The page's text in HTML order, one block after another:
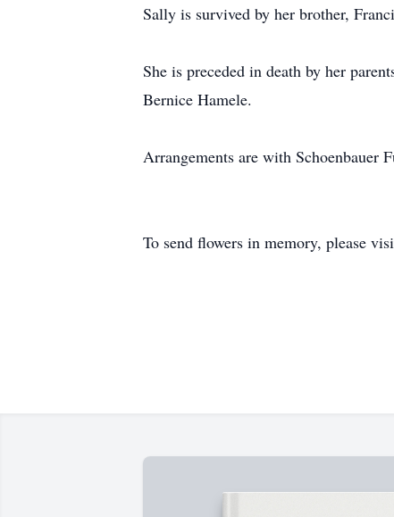
Sally is survived by her brother,
She is preceded in death by her
Bernice Hamele.
Arrangements are with Schoenbauer
To send flowers in memory, please